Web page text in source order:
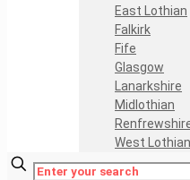
East Lothian
Falkirk
Fife
Glasgow
Lanarkshire
Midlothian
West Lothian